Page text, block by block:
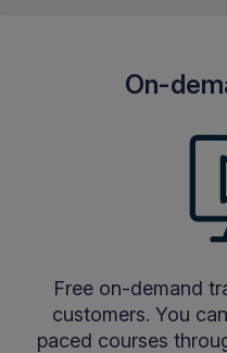
On-
Free on-demand
customers. You
paced courses